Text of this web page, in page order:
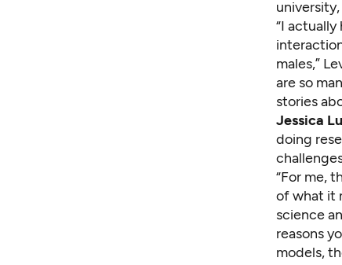
“I
males,”
are so
stories
Jessica
doing
“For me,
of what it
science
reasons
models,